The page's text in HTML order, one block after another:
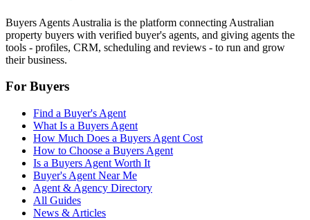
Buyers Agents Australia is the platform connecting Australian
property buyers with verified buyer's agents, and giving agents the
tools - profiles, CRM, scheduling and reviews - to run and grow
their business.
For Buyers
Find a Buyer's Agent
What Is a Buyers Agent
How Much Does a Buyers Agent Cost
How to Choose a Buyers Agent
Is a Buyers Agent Worth It
Buyer's Agent Near Me
Agent & Agency Directory
All Guides
News & Articles